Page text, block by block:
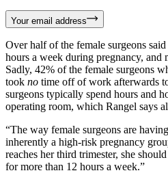
Your email address
Over half of the female surgeons
hours a week during pregnancy, and
Sadly, 42% of the female surgeons
took no time off of work afterwards
surgeons typically spend hours and
operating room, which Rangel says
“The way female surgeons are
inherently a high-risk pregnancy
reaches her third trimester, she
for more than 12 hours a week.”